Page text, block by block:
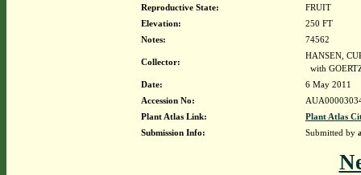
Reproductive State:
FRUIT
Elevation:
250 FT
Notes:
74562
Collector:
HANSEN,
with
Date:
6 May 2011
Accession No:
Plant Atlas Link:
Plant Atlas
Submission Info:
Submitted by